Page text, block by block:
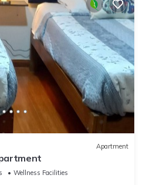
Apartment
Wellness Facilities